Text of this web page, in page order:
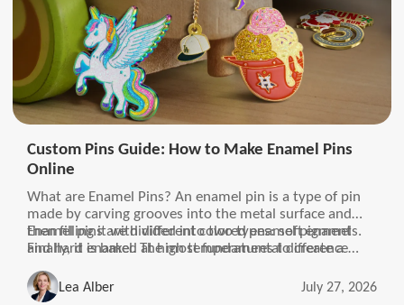
Custom Pins Guide: How to Make Enamel Pins
Online
What are Enamel Pins? An enamel pin is a type of pin
made by carving grooves into the metal surface and
then filling it with different colored enamel pigments.
Finally, it is baked at high temperatures to create a
surface.
Enamel pins are divided into two types: soft enamel
and hard enamel. The most fundamental difference
The surface of soft enamel is uneven and has a sense of
lines, while the surface of hard enamel is the opposite
Lea Alber July 27, 2026